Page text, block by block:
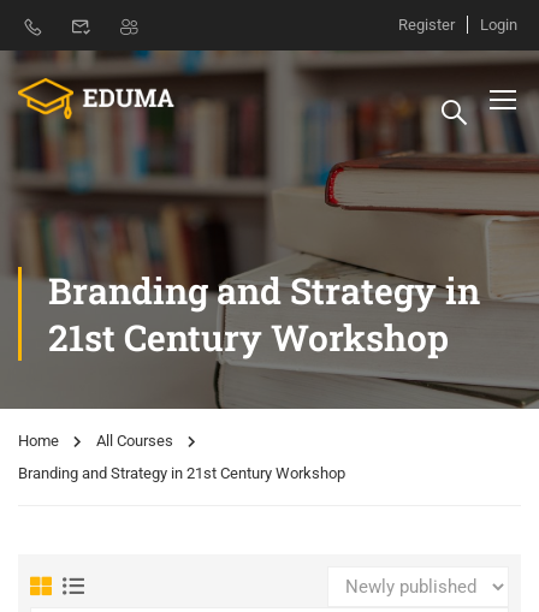
Register Login
Branding and Strategy in
21st Century Workshop
Home
All Courses
Branding and Strategy in 21st Century Workshop